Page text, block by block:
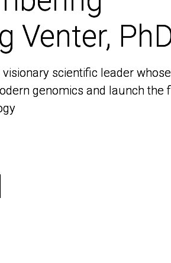
Venter,
visionary scientific leader
genomics and launch the
Venter,
visionary scientific leader
genomics and launch the